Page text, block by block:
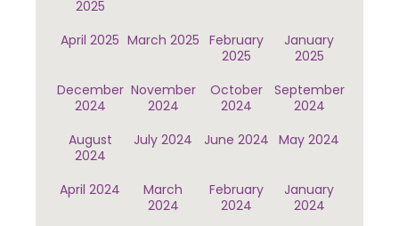
2025
April 2025 March 2025 February
2025
January
2025
December
2024
November
2024
October
2024
September
2024
August
2024
July 2024 June 2024 May 2024
April 2024
March
2024
February
2024
January
2024